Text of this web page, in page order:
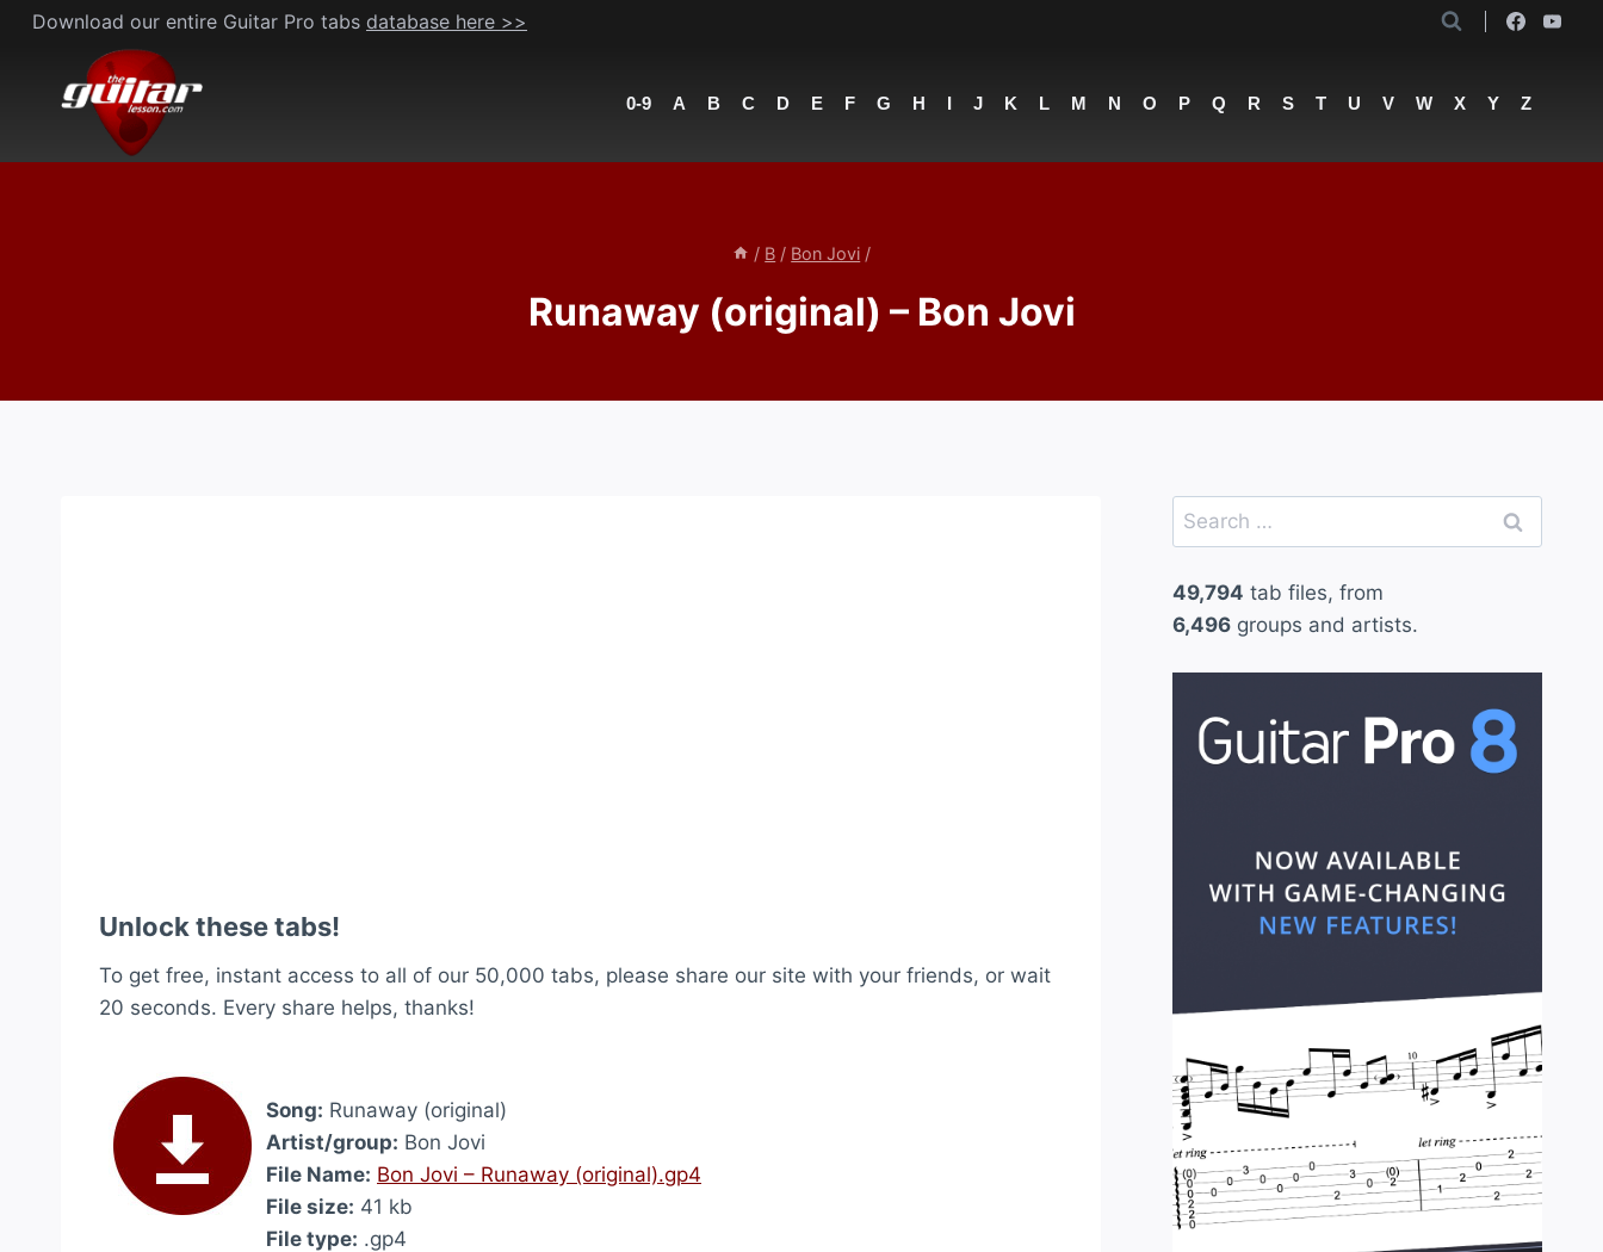
Skip
content
Download our entire Guitar Pro tabs database here >>
0-9 A B C D E F G H I J K L M N O P Q R S T U V W X Y Z
/ B / Bon Jovi /
Runaway (original) – Bon Jovi
Unlock these tabs!
To get free, instant access to all of our 50,000 tabs, please share our site with your friends, or wait
20 seconds. Every share helps, thanks!
Song: Runaway (original)
Artist/group: Bon Jovi
File Name: Bon Jovi – Runaway (original).gp4
File size: 41 kb
File type: .gp4
Search
for:
49,794 tab files, from
6,496groups and artists.